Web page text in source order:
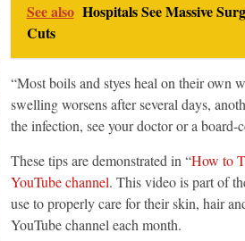
See also Hospitals See Massive
Cuts
“Most boils and styes heal on their own
swelling worsens after several days,
the infection, see your doctor or a board-
These tips are demonstrated in “How to
YouTube channel. This video is part of
use to properly care for their skin, hair
YouTube channel each month.